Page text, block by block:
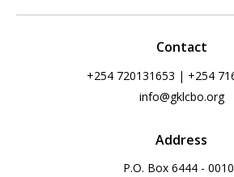
Contact
+254 720131653 | +254
info@gklcbo.org
Address
P.O. Box 6444 -